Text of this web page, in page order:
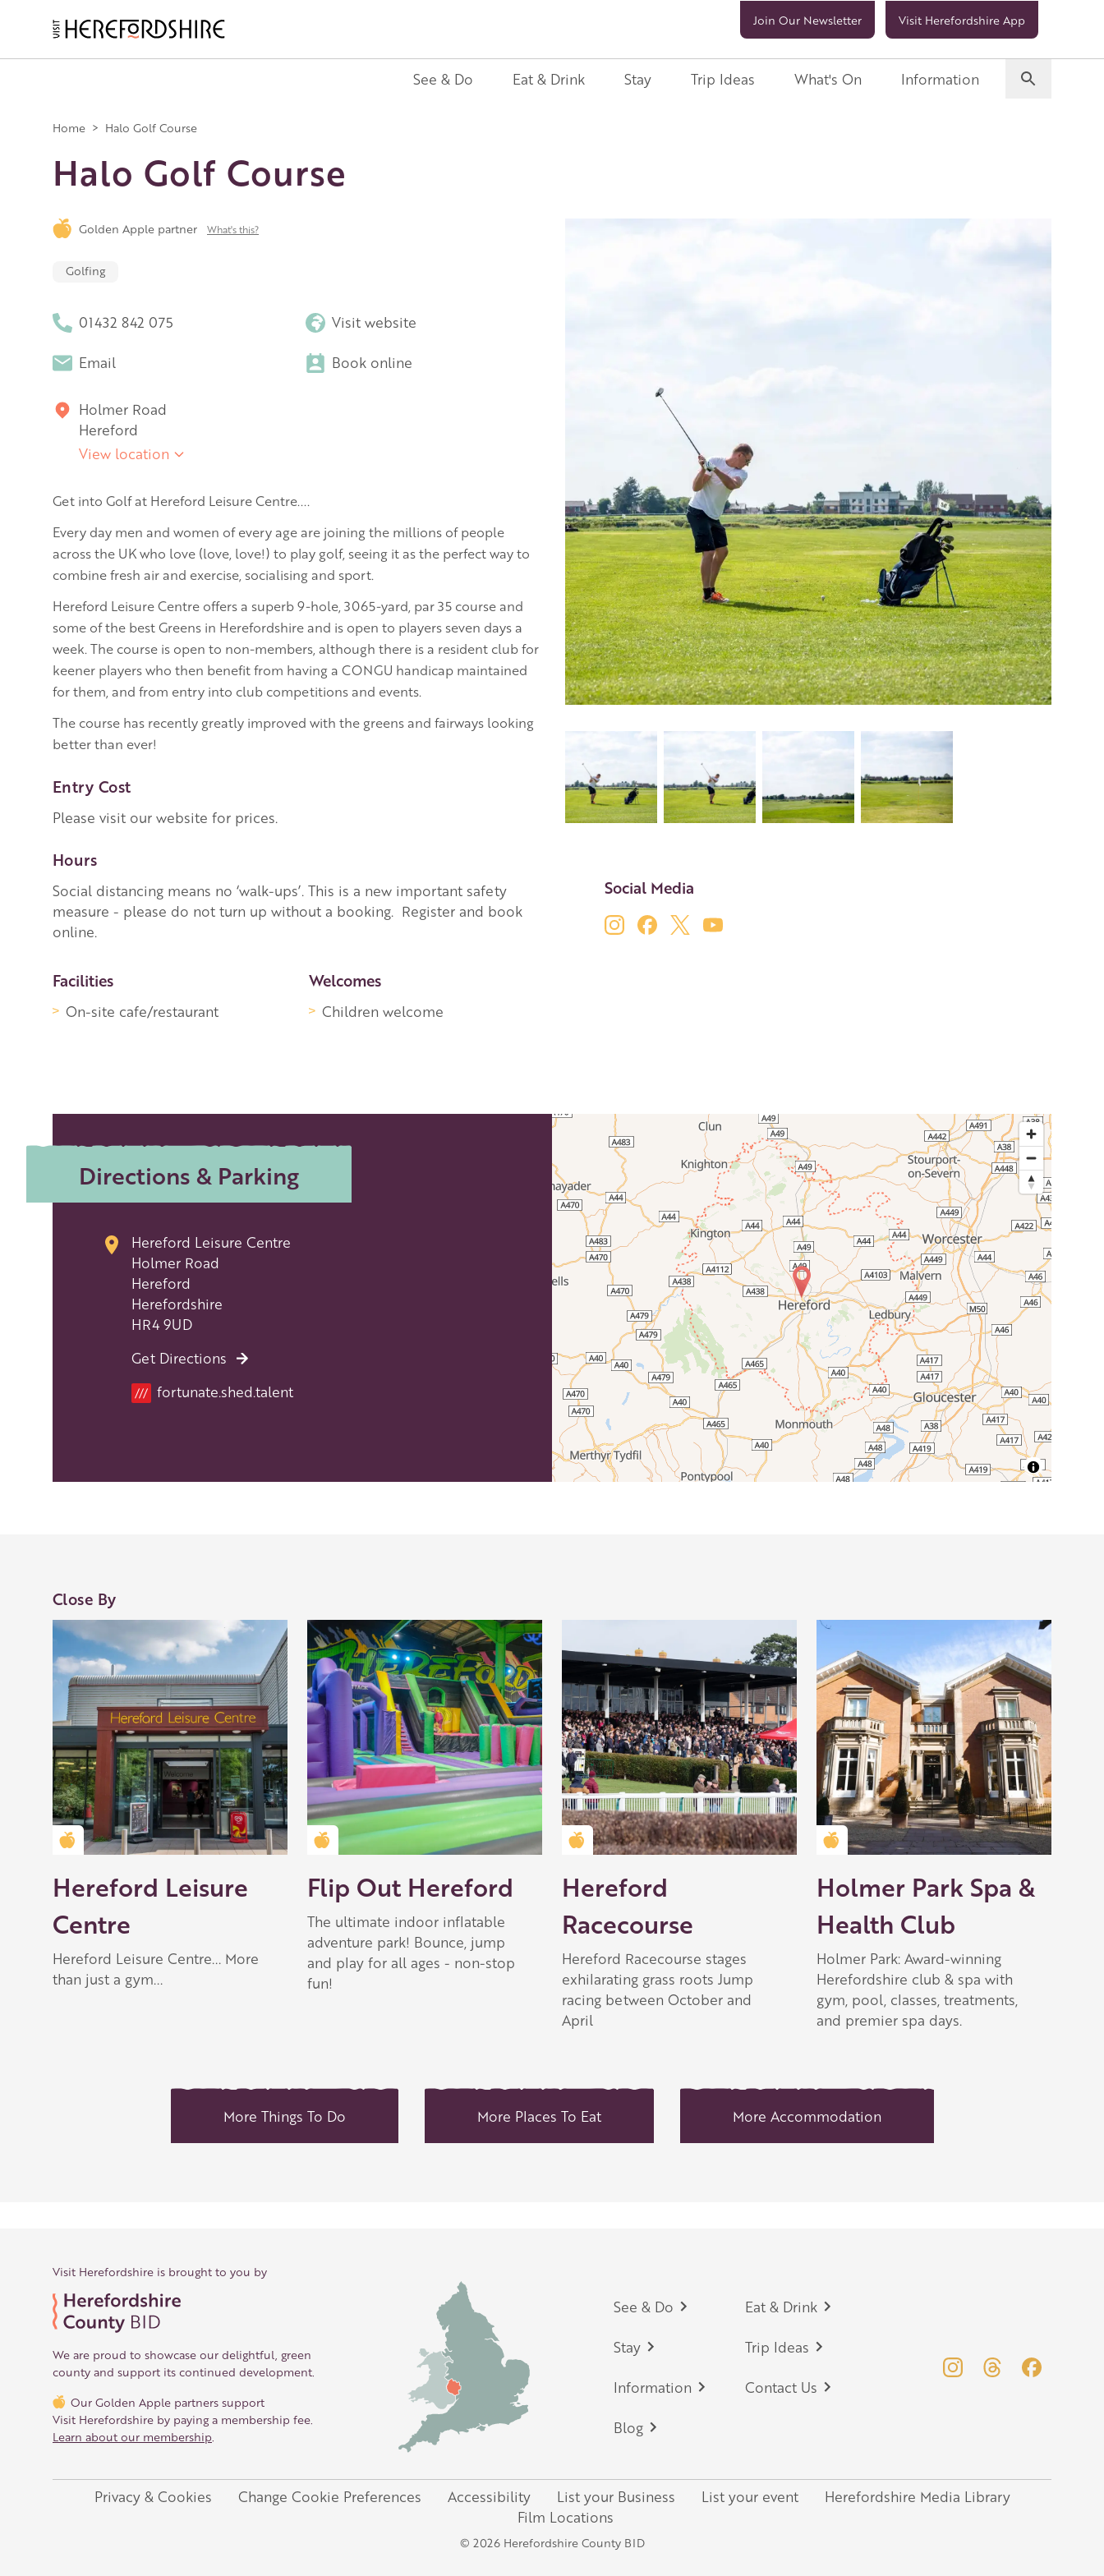
Join Our Newsletter Visit Herefordshire App
navigation
See & Do Eat & Drink Stay Trip Ideas What's On Information
Home > Halo Golf Course
Halo Golf Course
Golden Apple partner What's this?
visit and they are always happy to share their recommendations for the best places to
Learn about our membership
Golfing
01432 842 075 Visit website
Email Book online
Holmer Road
Hereford
View location
Get into Golf at Hereford Leisure Centre....
Every day men and women of every age are joining the millions of people
across the UK who love (love, love!) to play golf, seeing it as the perfect way to
combine fresh air and exercise, socialising and sport.
Hereford Leisure Centre offers a superb 9-hole, 3065-yard, par 35 course and
some of the best Greens in Herefordshire and is open to players seven days a
week. The course is open to non-members, although there is a resident club for
keener players who then benefit from having a CONGU handicap maintained
for them, and from entry into club competitions and events.
The course has recently greatly improved with the greens and fairways looking
better than ever!
Entry Cost
Please visit our website for prices.
Hours
Social distancing means no ‘walk-ups’. This is a new important safety
measure - please do not turn up without a booking. Register and book
online.
More Information
Facilities
On-site cafe/restaurant
Welcomes
Children welcome
Social Media
Directions & Parking
Hereford Leisure Centre
Holmer Road
Hereford
Herefordshire
HR4 9UD
Get Directions
Location
/// fortunate.shed.talent
Play Mute SettingsEnter
Play
Close By
Golden Apple partner
Hereford Leisure
Centre
Hereford Leisure Centre... More
than just a gym...
Golden Apple partner
Flip Out Hereford
The ultimate indoor inflatable
adventure park! Bounce, jump
and play for all ages - non-stop
fun!
Golden Apple partner
Hereford
Racecourse
Hereford Racecourse stages
exhilarating grass roots Jump
racing between October and
April
Golden Apple partner
Holmer Park Spa &
Health Club
Holmer Park: Award-winning
Herefordshire club & spa with
gym, pool, classes, treatments,
and premier spa days.
More Things To Do More Places To Eat More Accommodation
Visit Herefordshire is brought to you by
We are proud to showcase our delightful, green
county and support its continued development.
Our Golden Apple partners support
Visit Herefordshire by paying a membership fee.
Learn about our membership
Footer
See & Do Eat & Drink
Stay Trip Ideas
Information Contact Us
Blog
Legal
Privacy & Cookies Change Cookie Preferences Accessibility List your Business List your event
Herefordshire Media Library
Film Locations
© 2026 Herefordshire County BID